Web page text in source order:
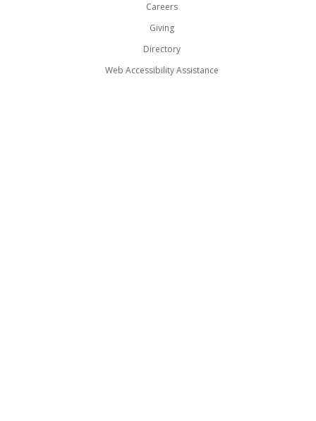
Careers
Giving
Directory
Web Accessibility Assistance